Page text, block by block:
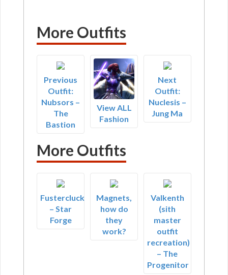
More Outfits
Previous
Outfit:
Nubsors –
The
Bastion
View ALL
Fashion
Next
Outfit:
Nuclesis –
Jung Ma
More Outfits
Fustercluck
– Star
Forge
Magnets,
how do
they
work?
Valkenth
(sith
master
outfit
recreation)
– The
Progenitor